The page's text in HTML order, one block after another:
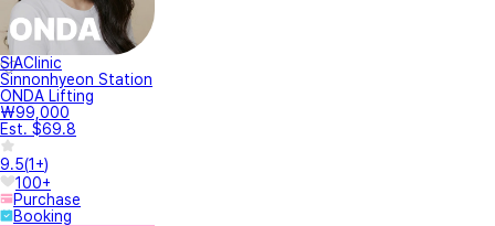
SIAClinic
Sinnonhyeon Station
ONDA Lifting
₩99,000
Est. $69.8
9.5(1+)
100+
Purchase
Booking